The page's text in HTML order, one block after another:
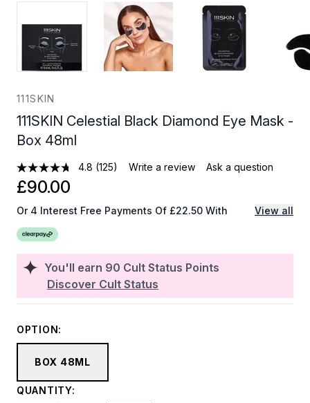
111SKIN
111SKIN Celestial Black Diamond Eye Mask -
Box 48ml
4.8 (125) Write a review Ask a question
You'll earn 90 Cult Status Points
Discover Cult Status
£90.00
Or 4 Interest Free Payments Of £22.50 With View all
OPTION:
BOX 48ML
QUANTITY: